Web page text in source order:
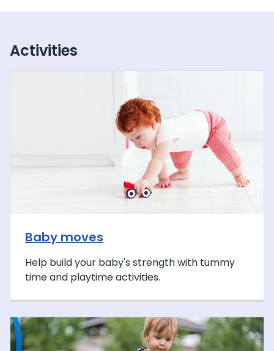
Activities
Baby moves
Help build your baby's strength with tummy
time and playtime activities.